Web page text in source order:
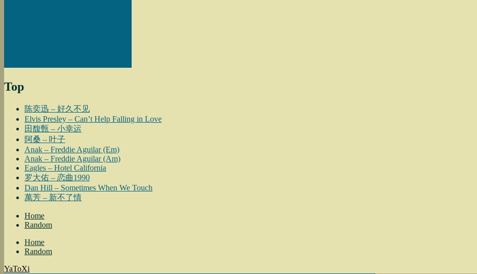
Top
陈奕迅 – 好久不见
Elvis Presley – Can’t Help Falling in Love
田馥甄 – 小幸运
阿桑 – 叶子
Anak – Freddie Aguilar (Em)
Anak – Freddie Aguilar (Am)
Eagles – Hotel California
罗大佑 – 恋曲1990
Dan Hill – Sometimes When We Touch
萬芳 – 新不了情
Home
Random
Home
Random
YaToXi